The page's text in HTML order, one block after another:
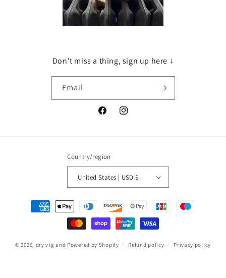
Don't miss a thing, sign up here ↓
Email
FacebookInstagram
Country/region
United States | USD $
Payment
methods
© 2026, dry vtg and Powered by Shopify Refund policy Privacy policy